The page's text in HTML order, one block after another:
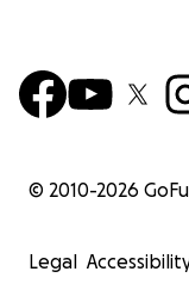
© 2010-2026
Legal